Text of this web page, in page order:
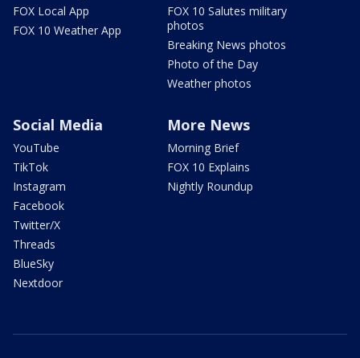
FOX Local App
FOX 10 Weather App
FOX 10 Salutes military
photos
Breaking News photos
Photo of the Day
Weather photos
Social Media
YouTube
TikTok
Instagram
Facebook
Twitter/X
Threads
BlueSky
Nextdoor
More News
Morning Brief
FOX 10 Explains
Nightly Roundup